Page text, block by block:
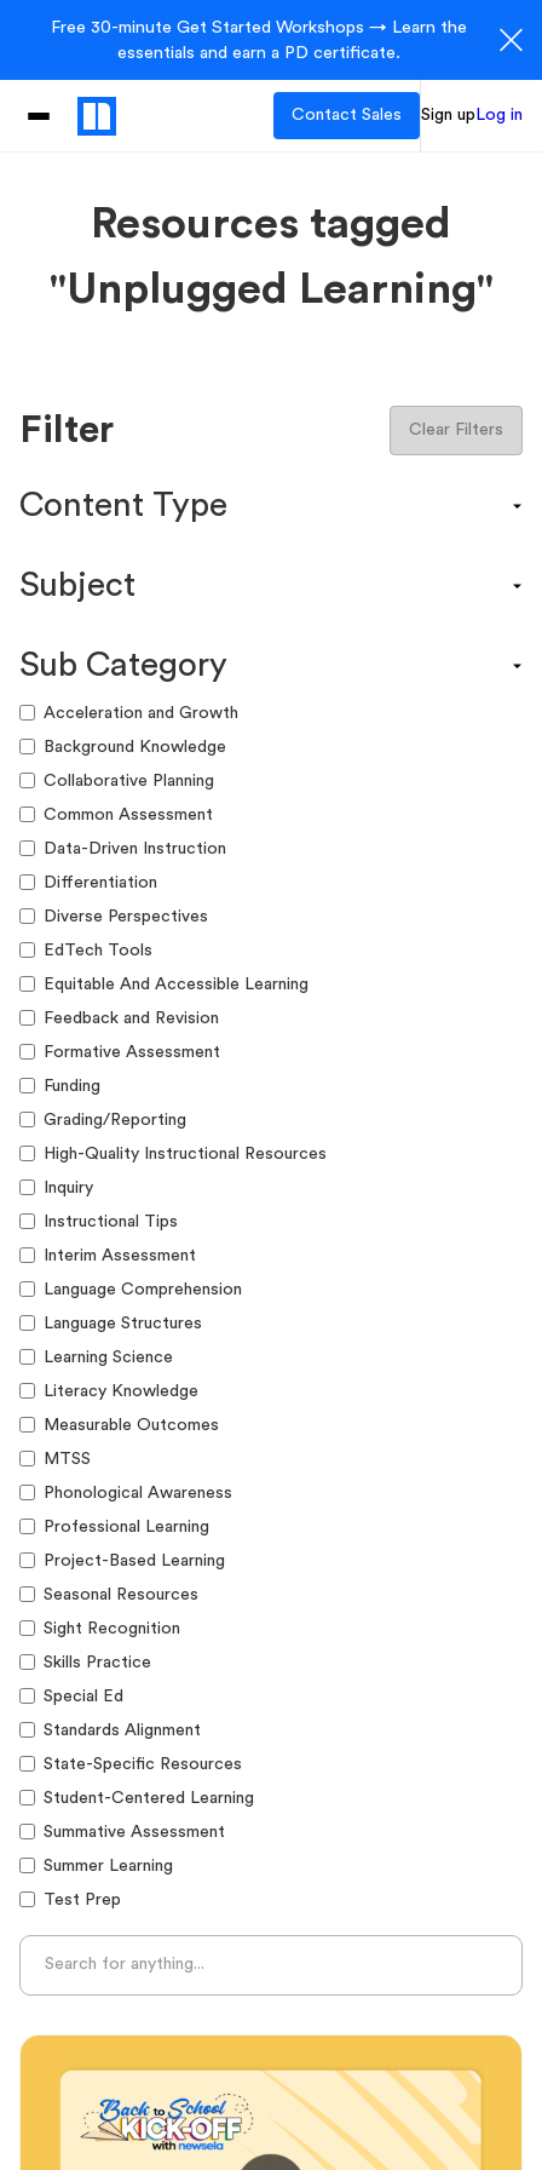
Free 30-minute Get Started Workshops → Learn the
essentials and earn a PD certificate.
Contact Sales Sign up Log in
Resources tagged
"Unplugged Learning"
Filter Clear Filters
Content Type
Efficacy Study & Validity Report
Funding Guide
Guide
Lesson Resource
Success Story
Webinar
Workshop
Subject
ELA
Sub Category
Acceleration and Growth
Background Knowledge
Collaborative Planning
Common Assessment
Data-Driven Instruction
Differentiation
Diverse Perspectives
EdTech Tools
Equitable And Accessible Learning
Feedback and Revision
Formative Assessment
Funding
Grading/Reporting
High-Quality Instructional Resources
Inquiry
Instructional Tips
Interim Assessment
Language Comprehension
Language Structures
Learning Science
Literacy Knowledge
Measurable Outcomes
MTSS
Phonological Awareness
Professional Learning
Project-Based Learning
Seasonal Resources
Sight Recognition
Skills Practice
Special Ed
Standards Alignment
State-Specific Resources
Student-Centered Learning
Summative Assessment
Summer Learning
Test Prep
Unplugged Learning
Verbal Reasoning
Whole Child Education
Word Recognition
Audience